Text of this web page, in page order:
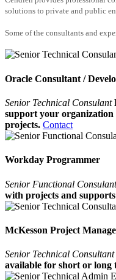
solutions to private and public
Some of the consultants and
Oracle Consultant /
Senior Technical Consulant
support your
projects. Contact
Workday Programmer
Senior Functional Consulant
with projects and
McKesson Project
Senior Technical Consultant
available for short or long